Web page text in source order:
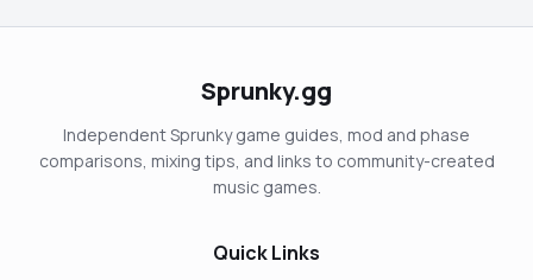
Sprunky.gg
Independent Sprunky game guides, mod and phase
comparisons, mixing tips, and links to community-created
music games.
Quick Links